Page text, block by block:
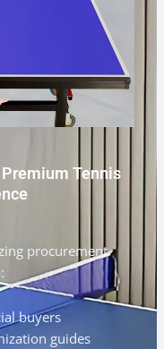
Tennis
procurement
buyers
guides